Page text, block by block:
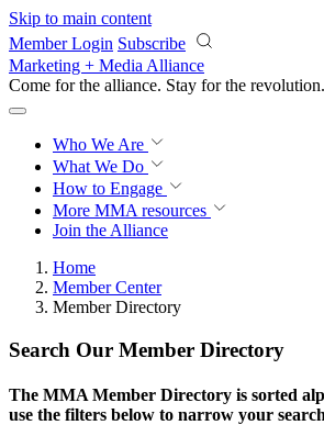
Skip to main content
Member Login Subscribe
Marketing + Media Alliance
Come for the alliance. Stay for the revolution.
Who We Are
What We Do
How to Engage
More MMA resources
Join the Alliance
Home
Member Center
Member Directory
Search Our Member Directory
The MMA Member Directory is sorted
use the filters below to narrow your